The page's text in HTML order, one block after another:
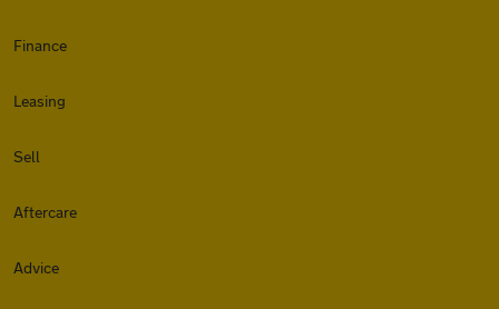
Finance
Leasing
Sell
Aftercare
Advice